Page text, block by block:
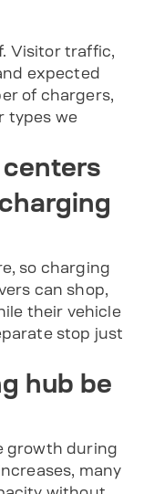
Visitor traffic,
expected
of chargers,
types we
so charging
can shop,
their vehicle
stop just
hub be
growth during
many